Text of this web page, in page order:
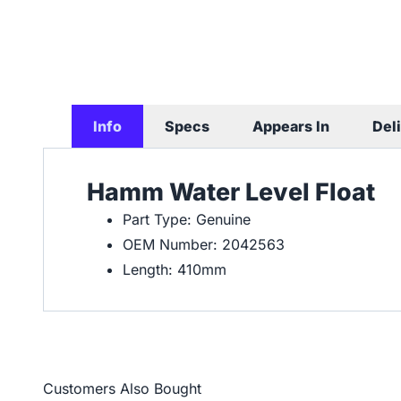
Info Specs Appears In
Hamm Water Level Float
Part Type: Genuine
OEM Number: 2042563
Length: 410mm
Customers Also Bought